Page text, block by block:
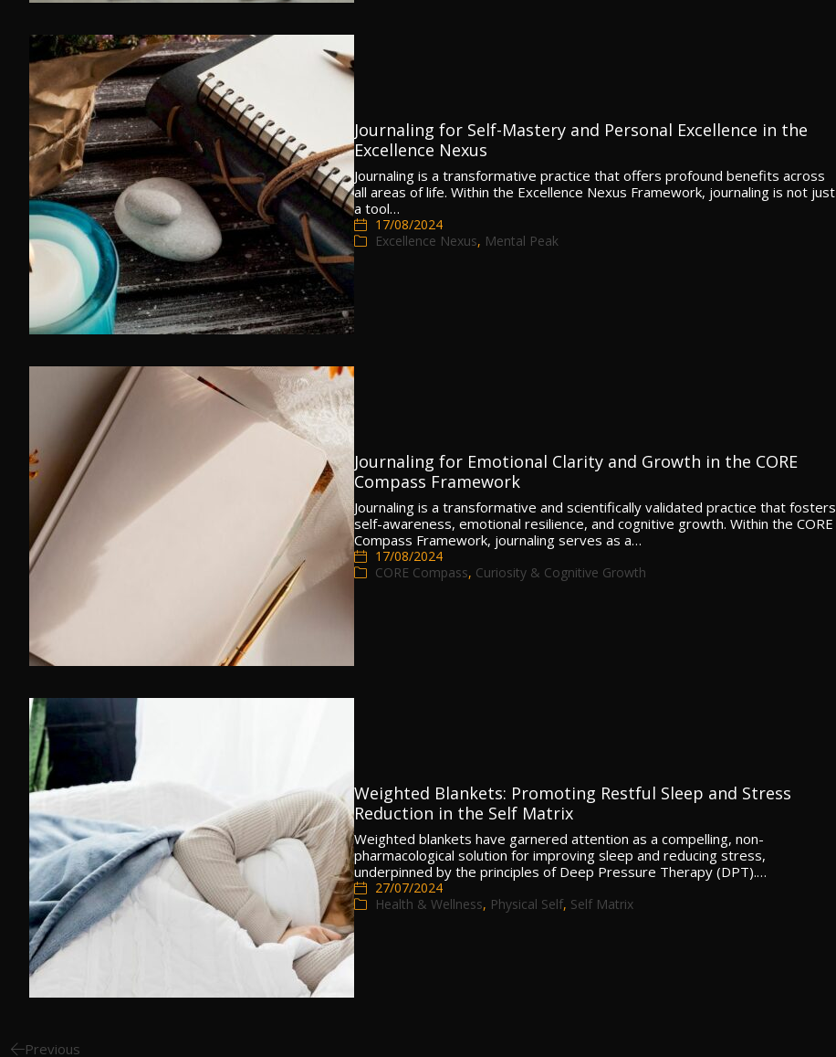
Journaling for Self-Mastery and Personal Excellence in the
Excellence Nexus
Journaling is a transformative practice that offers profound benefits across
all areas of life. Within the Excellence Nexus Framework, journaling is not just
a tool…
17/08/2024
Excellence Nexus, Mental Peak
Journaling for Emotional Clarity and Growth in the CORE
Compass Framework
Journaling is a transformative and scientifically validated practice that fosters
self-awareness, emotional resilience, and cognitive growth. Within the CORE
Compass Framework, journaling serves as a…
17/08/2024
CORE Compass, Curiosity & Cognitive Growth
Weighted Blankets: Promoting Restful Sleep and Stress
Reduction in the Self Matrix
Weighted blankets have garnered attention as a compelling, non-
pharmacological solution for improving sleep and reducing stress,
underpinned by the principles of Deep Pressure Therapy (DPT).…
27/07/2024
Health & Wellness, Physical Self, Self Matrix
Previous